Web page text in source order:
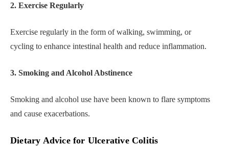
2. Exercise Regularly
Exercise regularly in the form of walking, swimming, or
cycling to enhance intestinal health and reduce inflammation.
3. Smoking and Alcohol Abstinence
Smoking and alcohol use have been known to flare symptoms
and cause exacerbations.
Dietary Advice for Ulcerative Colitis